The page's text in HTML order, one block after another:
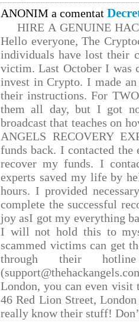
ANONIM a comentat
HIRE A GENUINE
Hello everyone, The
individuals have lost their
victim. Last October I was
invest in Crypto. I made
their instructions. For
them all day, but I got
broadcast that teaches on
ANGELS RECOVERY
funds back. I contacted
recover my funds. I
experts saved my life by
hours. I provided
complete the successful
joy asI got my everything
I will not hold this to
scammed victims can get
through their hotline
London, you can even
46 Red Lion Street,
really know their stuff!